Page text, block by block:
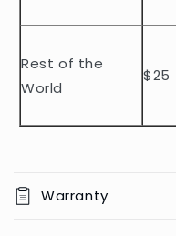
t
Rest of the
World
$25
Warranty